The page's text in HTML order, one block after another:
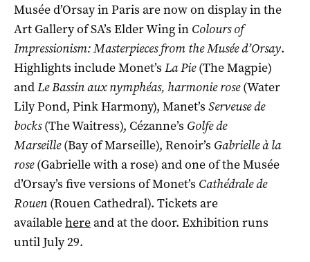
Musée d’Orsay in Paris are now on display in the
Art Gallery of SA’s Elder Wing in Colours of
Impressionism: Masterpieces from the Musée d’Orsay.
Highlights include Monet’s La Pie(The Magpie)
andLe Bassin aux nymphéas, harmonie rose(Water
Lily Pond, Pink Harmony), Manet’s Serveuse de
bocks(The Waitress), Cézanne’s Golfe de
Marseille(Bay of Marseille), Renoir’s Gabrielle à la
rose(Gabrielle with a rose) and one of the Musée
d’Orsay’s five versions of Monet’s Cathédrale de
Rouen (Rouen Cathedral). Tickets are
availablehereand at the door. Exhibition runs
until July 29.